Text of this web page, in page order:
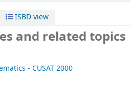
ISBD view
and related topics
- CUSAT2000